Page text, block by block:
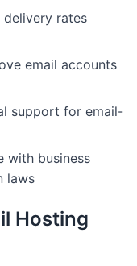
delivery rates
email accounts
support for email-
with business
laws
Hosting